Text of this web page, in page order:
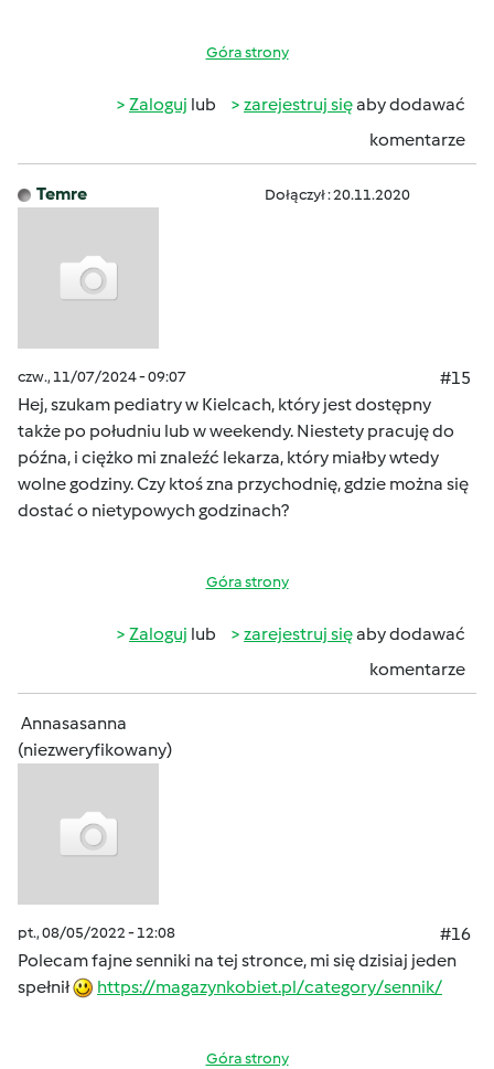
Góra strony
Zaloguj lub zarejestruj sięaby dodawać
komentarze
Temre Dołączył : 20.11.2020
czw., 11/07/2024 - 09:07
#15
Hej, szukam pediatry w Kielcach, który jest dostępny
także po południu lub w weekendy. Niestety pracuję do
późna, i ciężko mi znaleźć lekarza, który miałby wtedy
wolne godziny. Czy ktoś zna przychodnię, gdzie można się
dostać o nietypowych godzinach?
Góra strony
Zaloguj lub zarejestruj sięaby dodawać
komentarze
Annasasanna
(niezweryfikowany)
pt., 08/05/2022 - 12:08
#16
Polecam fajne senniki na tej stronce, mi się dzisiaj jeden
spełnił
https://magazynkobiet.pl/category/sennik/
Góra strony